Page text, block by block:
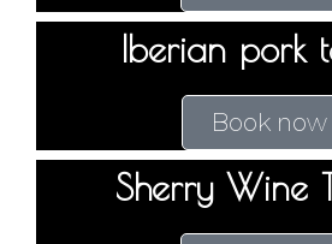
Iberian pork
Book now
Sherry Wine